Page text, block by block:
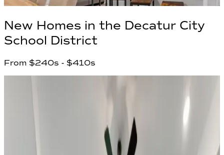
New Homes in the Decatur City
School District
From $240s - $410s
Our team is ready to help you find your